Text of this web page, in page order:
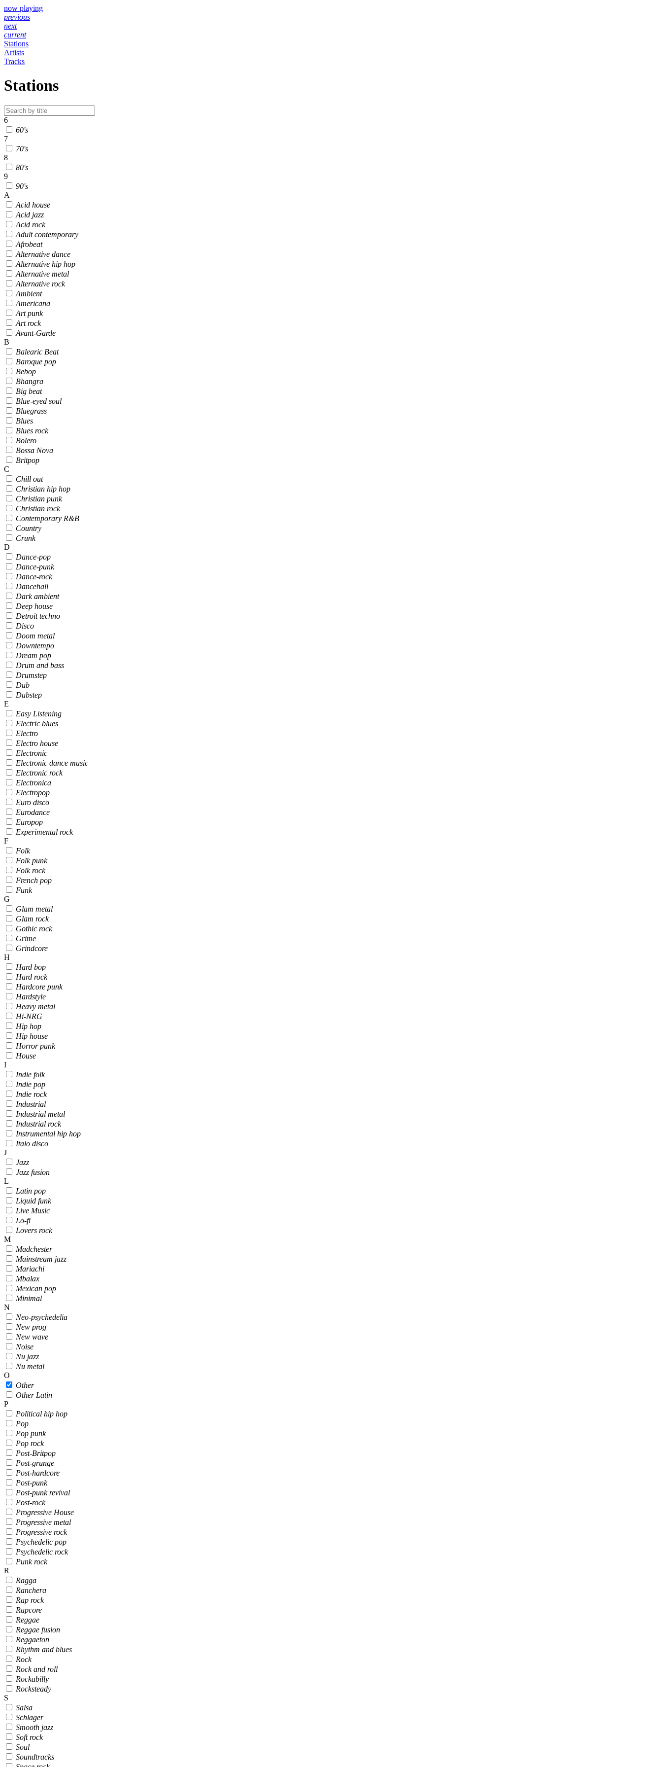
now playing
previous
next
current
Stations
Artists
Tracks
Stations
6
60's
7
70's
8
80's
9
90's
A
Acid house
Acid jazz
Acid rock
Adult contemporary
Afrobeat
Alternative dance
Alternative hip hop
Alternative metal
Alternative rock
Ambient
Americana
Art punk
Art rock
Avant-Garde
B
Balearic Beat
Baroque pop
Bebop
Bhangra
Big beat
Blue-eyed soul
Bluegrass
Blues
Blues rock
Bolero
Bossa Nova
Britpop
C
Chill out
Christian hip hop
Christian punk
Christian rock
Contemporary R&B
Country
Crunk
D
Dance-pop
Dance-punk
Dance-rock
Dancehall
Dark ambient
Deep house
Detroit techno
Disco
Doom metal
Downtempo
Dream pop
Drum and bass
Drumstep
Dub
Dubstep
E
Easy Listening
Electric blues
Electro
Electro house
Electronic
Electronic dance music
Electronic rock
Electronica
Electropop
Euro disco
Eurodance
Europop
Experimental rock
F
Folk
Folk punk
Folk rock
French pop
Funk
G
Glam metal
Glam rock
Gothic rock
Grime
Grindcore
H
Hard bop
Hard rock
Hardcore punk
Hardstyle
Heavy metal
Hi-NRG
Hip hop
Hip house
Horror punk
House
I
Indie folk
Indie pop
Indie rock
Industrial
Industrial metal
Industrial rock
Instrumental hip hop
Italo disco
J
Jazz
Jazz fusion
L
Latin pop
Liquid funk
Live Music
Lo-fi
Lovers rock
M
Madchester
Mainstream jazz
Mariachi
Mbalax
Mexican pop
Minimal
N
Neo-psychedelia
New prog
New wave
Noise
Nu jazz
Nu metal
O
Other
Other Latin
P
Political hip hop
Pop
Pop punk
Pop rock
Post-Britpop
Post-grunge
Post-hardcore
Post-punk
Post-punk revival
Post-rock
Progressive House
Progressive metal
Progressive rock
Psychedelic pop
Psychedelic rock
Punk rock
R
Ragga
Ranchera
Rap rock
Rapcore
Reggae
Reggae fusion
Reggaeton
Rhythm and blues
Rock
Rock and roll
Rockabilly
Rocksteady
S
Salsa
Schlager
Smooth jazz
Soft rock
Soul
Soundtracks